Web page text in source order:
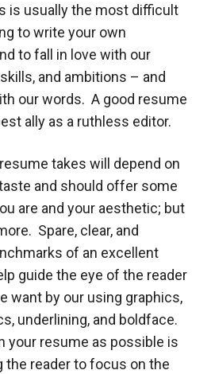
is usually the most difficult
to write your own
to fall in love with our
and ambitions – and
our words. A good resume
ally as a ruthless editor.
takes will depend on
and should offer some
are and your aesthetic; but
Spare, clear, and
of an excellent
guide the eye of the reader
want by our using graphics,
underlining, and boldface.
your resume as possible is
the reader to focus on the